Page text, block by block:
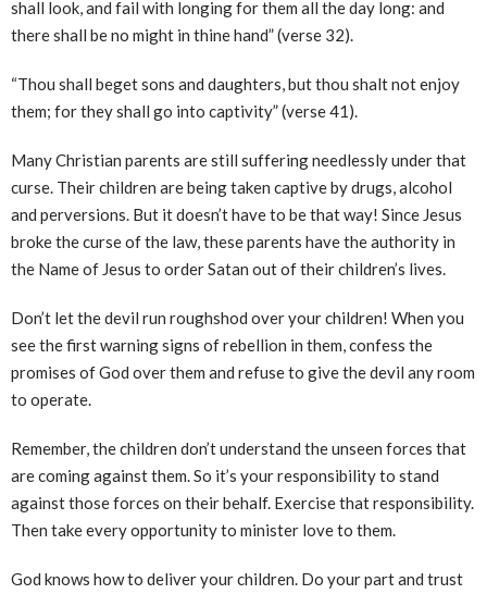
shall look, and fail with longing for them all the day long: and
there shall be no might in thine hand” (verse 32).
“Thou shall beget sons and daughters, but thou shalt not enjoy
them; for they shall go into captivity” (verse 41).
Many Christian parents are still suffering needlessly under that
curse. Their children are being taken captive by drugs, alcohol
and perversions. But it doesn’t have to be that way! Since Jesus
broke the curse of the law, these parents have the authority in
the Name of Jesus to order Satan out of their children’s lives.
Don’t let the devil run roughshod over your children! When you
see the first warning signs of rebellion in them, confess the
promises of God over them and refuse to give the devil any room
to operate.
Remember, the children don’t understand the unseen forces that
are coming against them. So it’s your responsibility to stand
against those forces on their behalf. Exercise that responsibility.
Then take every opportunity to minister love to them.
God knows how to deliver your children. Do your part and trust